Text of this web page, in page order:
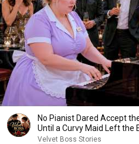
No Pianist Dared Accept
Until a Curvy Maid Left the
Velvet Boss Stories